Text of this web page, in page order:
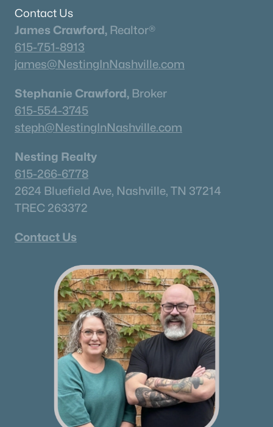
Contact Us
James Crawford, Realtor®
615-751-8913
james@NestingInNashville.com
Stephanie Crawford, Broker
615-554-3745
steph@NestingInNashville.com
Nesting Realty
615-266-6778
2624 Bluefield Ave, Nashville, TN 37214
TREC 263372
Contact Us